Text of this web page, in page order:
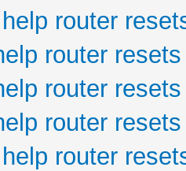
router
router resets
router resets
router resets
router